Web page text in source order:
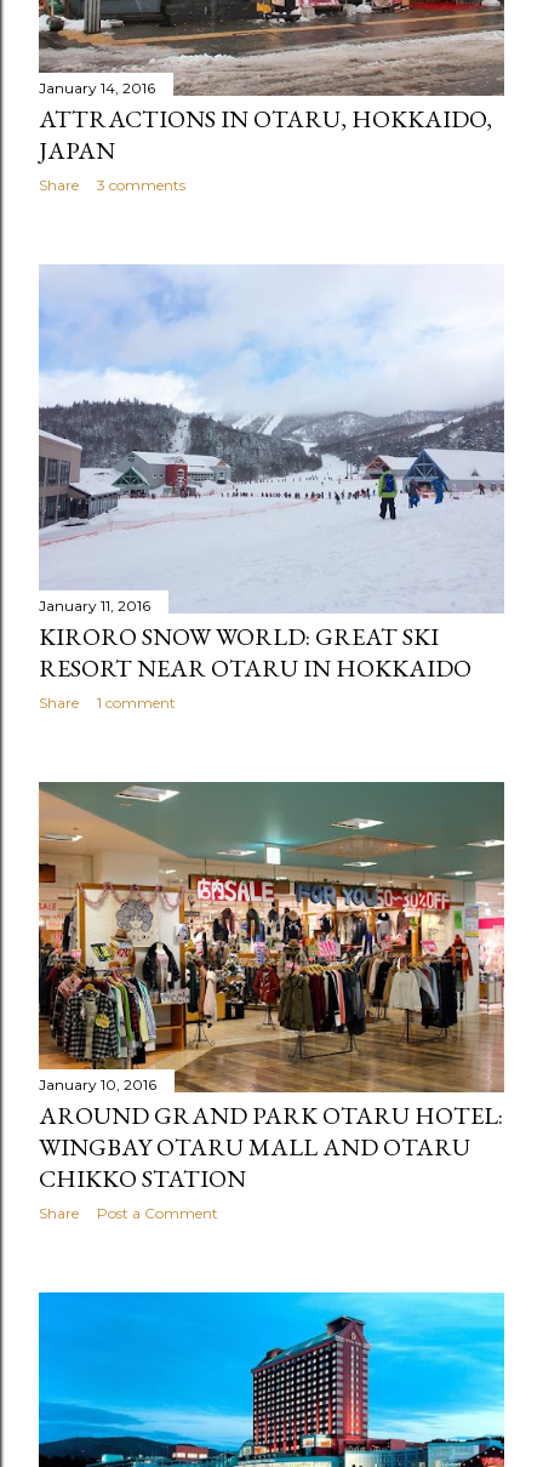
January 14, 2016
ATTRACTIONS IN OTARU, HOKKAIDO,
JAPAN
Share 3 comments
January 11, 2016
KIRORO SNOW WORLD: GREAT SKI
RESORT NEAR OTARU IN HOKKAIDO
Share 1 comment
January 10, 2016
AROUND GRAND PARK OTARU HOTEL:
WINGBAY OTARU MALL AND OTARU
CHIKKO STATION
Share Post a Comment